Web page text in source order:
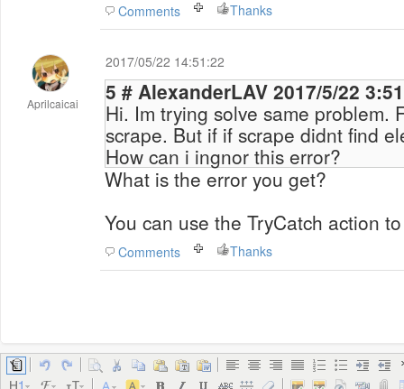
Comments Thanks
Aprilcaicai
2017/05/22 14:51:22
5 # AlexanderLAV 2017/5/22
Hi. Im trying solve same problem.
scrape. But if if scrape didnt find
How can i ingnor this error?
What is the error you get?
You can use the TryCatch action
Comments Thanks